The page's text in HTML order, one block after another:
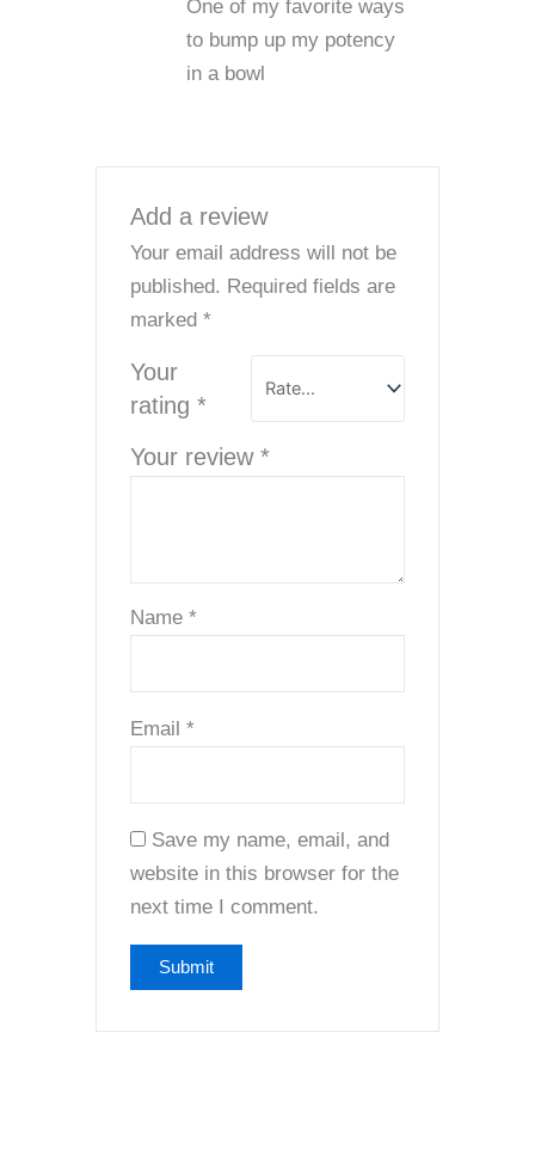
of 5
One of my favorite ways
to bump up my potency
in a bowl
Add a review
Your email address will not be
published. Required fields are
marked*
Your
rating*
Your review*
Name*
Email*
Save my name, email, and
website in this browser for the
next time I comment.